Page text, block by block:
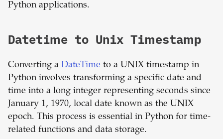
Python applications.
Datetime to Unix Timestamp
Converting a DateTime to a UNIX timestamp in
Python involves transforming a specific date and
time into a long integer representing seconds since
January 1, 1970, local date known as the UNIX
epoch. This process is essential in Python for time-
related functions and data storage.